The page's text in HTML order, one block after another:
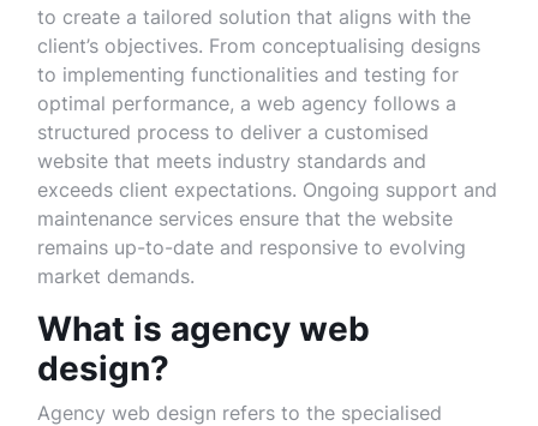
to create a tailored solution that aligns with the
client’s objectives. From conceptualising designs
to implementing functionalities and testing for
optimal performance, a web agency follows a
structured process to deliver a customised
website that meets industry standards and
exceeds client expectations. Ongoing support and
maintenance services ensure that the website
remains up-to-date and responsive to evolving
market demands.
What is agency web
design?
Agency web design refers to the specialised